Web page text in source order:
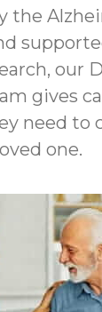
the
our
gives
need to
one.